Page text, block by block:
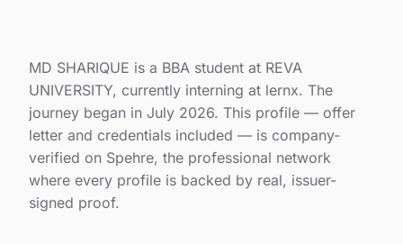
MD SHARIQUE is a BBA student at REVA
UNIVERSITY, currently interning at lernx. The
journey began in July 2026. This profile — offer
letter and credentials included — is company-
verified on Spehre, the professional network
where every profile is backed by real, issuer-
signed proof.